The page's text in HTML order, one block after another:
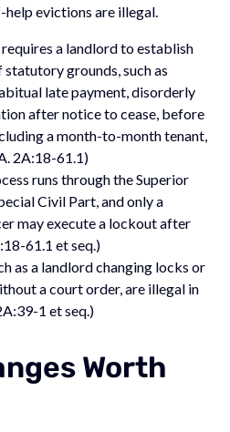
help evictions are illegal.
a landlord to establish
grounds, such as
late payment, disorderly
after notice to cease, before
a month-to-month tenant,
2A:18-61.1)
runs through the Superior
Civil Part, and only a
may execute a lockout after
61.1 et seq.)
as a landlord changing locks or
a court order, are illegal in
1 et seq.)
Worth